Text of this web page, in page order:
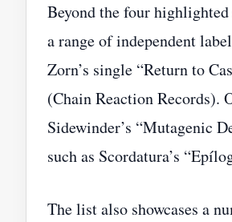
Beyond the four
a range of independent
Zorn’s single “Return to
(Chain Reaction Records).
Sidewinder’s “Mutagenic
such as Scordatura’s
The list also showcases a